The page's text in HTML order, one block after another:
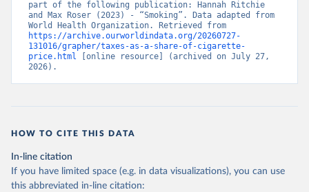
part of the following publication: Hannah Ritchie
and Max Roser (2023) - “Smoking”. Data adapted from
https://archive.ourworldindata.org/20260727-
131016/grapher/taxes-as-a-share-of-cigarette-
price.html [online resource] (archived on July 27,
2026).
HOW TO CITE THIS DATA
In-line citation
If you have limited space (e.g. in data visualizations), you can use
this abbreviated in-line citation: